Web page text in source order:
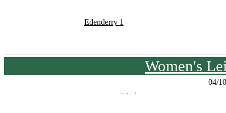
Edenderry 1
Women's
04/